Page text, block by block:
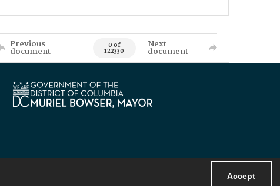
Accept
Previous
document 0 of
122330
Next
document